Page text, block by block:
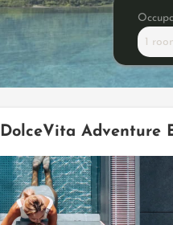
1
in Adventure